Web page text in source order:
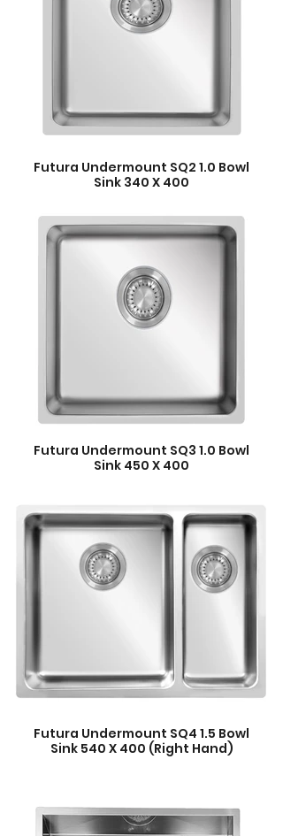
Futura Undermount SQ2 1.0 Bowl
Sink 340 X 400
Futura Undermount SQ3 1.0 Bowl
Sink 450 X 400
Futura Undermount SQ4 1.5 Bowl
Sink 540 X 400 (Right Hand)